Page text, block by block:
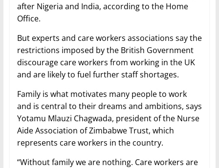
after Nigeria and India, according to the Home
Office.
But experts and care workers associations say the
restrictions imposed by the British Government
discourage care workers from working in the UK
and are likely to fuel further staff shortages.
Family is what motivates many people to work
and is central to their dreams and ambitions, says
Yotamu Mlauzi Chagwada, president of the Nurse
Aide Association of Zimbabwe Trust, which
represents care workers in the country.
“Without family we are nothing. Care workers are